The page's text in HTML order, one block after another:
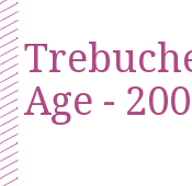
Age -